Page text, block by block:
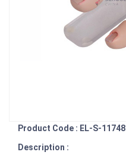
Product Code : EL-S-11748
Description :